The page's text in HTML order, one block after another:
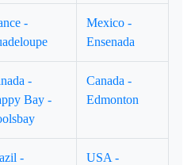
-
Mexico -
Ensenada
-
Bay -
Canada -
Edmonton
-
USA -